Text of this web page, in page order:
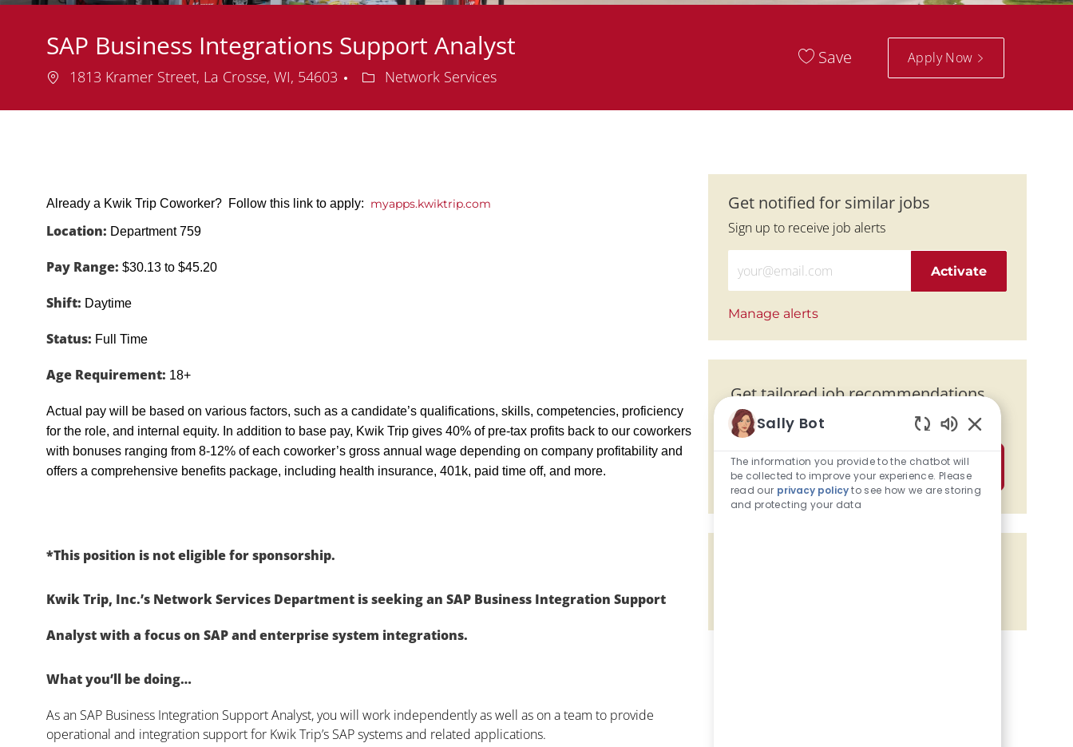
SAP Business Integrations Support Analyst
Location
1813 Kramer Street, La Crosse, WI, 54603 Department
Network Services
Save Apply Now
Already a Kwik Trip Coworker? Follow this link to apply: myapps.kwiktrip.com
Location: Department 759
Pay Range: $30.13 to $45.20
Shift: Daytime
Status: Full Time
Age Requirement: 18+
Actual pay will be based on various factors, such as a candidate’s qualifications, skills, competencies, proficiency
for the role, and internal equity. In addition to base pay, Kwik Trip gives 40% of pre-tax profits back to our coworkers
with bonuses ranging from 8-12% of each coworker’s gross annual wage depending on company profitability and
offers a comprehensive benefits package, including health insurance, 401k, paid time off, and more.
*This position is not eligible for sponsorship.
Kwik Trip, Inc.’s Network Services Department is seeking an SAP Business Integration Support
Analyst with a focus on SAP and enterprise system integrations.
What you’ll be doing…
As an SAP Business Integration Support Analyst, you will work independently as well as on a team to provide
operational and integration support for Kwik Trip’s SAP systems and related applications.
Get notified for similar jobs
Sign up to receive job alerts
Enter Email address (Required)
Activate
Manage alerts
Get tailored job recommendations
based on your interests.
Get Started
Sally Bot
Enabled Chatbot
The information you provide to the chatbot will
be collected to improve your experience. Please
read our privacy policyto see how we are storing
and protecting your data